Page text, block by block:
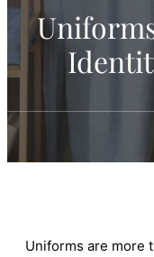
Uniforms are more